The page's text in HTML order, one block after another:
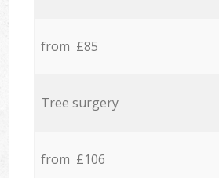
from £85
Tree surgery
from £106